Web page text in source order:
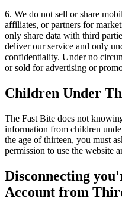
6. We do not sell or share
affiliates, or partners for
only share data with third
deliver our service and only
confidentiality. Under no
or sold for advertising or
Children Under
The Fast Bite does not
information from children
the age of thirteen, you must
permission to use the website
Disconnecting
Account from